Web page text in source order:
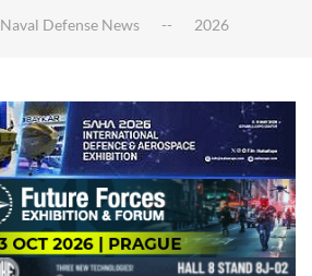
Naval Defense News 2026